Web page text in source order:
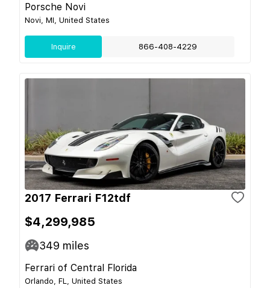
Porsche Novi
Novi, MI, United States
Inquire 866-408-4229
2017 Ferrari F12tdf
$4,299,985
349 miles
Ferrari of Central Florida
Orlando, FL, United States